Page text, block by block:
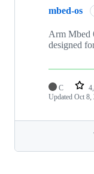
mbed-os
Arm Mbed
designed
C
Updated Oct 8,